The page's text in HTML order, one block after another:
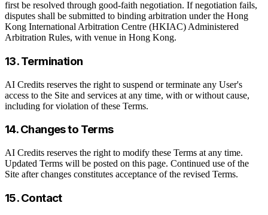
first be resolved through good-faith negotiation. If negotiation fails,
disputes shall be submitted to binding arbitration under the Hong
Kong International Arbitration Centre (HKIAC) Administered
Arbitration Rules, with venue in Hong Kong.
13. Termination
AI Credits reserves the right to suspend or terminate any User's
access to the Site and services at any time, with or without cause,
including for violation of these Terms.
14. Changes to Terms
AI Credits reserves the right to modify these Terms at any time.
Updated Terms will be posted on this page. Continued use of the
Site after changes constitutes acceptance of the revised Terms.
15. Contact